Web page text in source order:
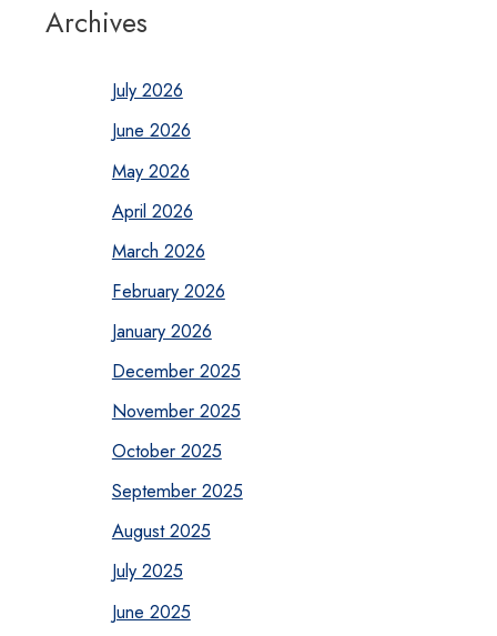
Archives
July 2026
June 2026
May 2026
April 2026
March 2026
February 2026
January 2026
December 2025
November 2025
October 2025
September 2025
August 2025
July 2025
June 2025